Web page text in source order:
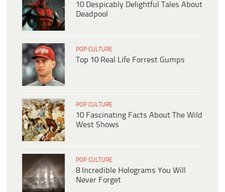
10 Despicably Delightful Tales About
Deadpool
POP CULTURE
Top 10 Real Life Forrest Gumps
POP CULTURE
10 Fascinating Facts About The Wild
West Shows
POP CULTURE
8 Incredible Holograms You Will
Never Forget